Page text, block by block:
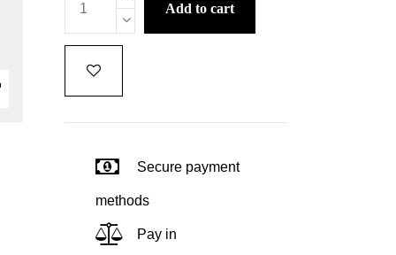
add to cart
Secure payment
methods
Pay in